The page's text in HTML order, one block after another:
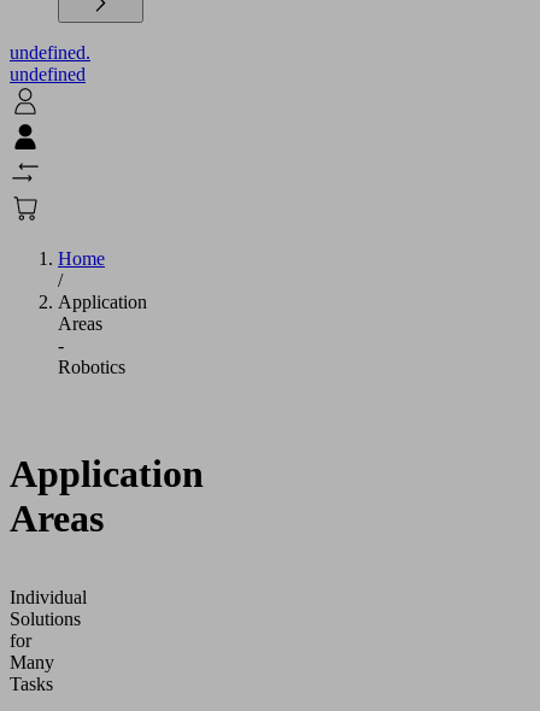
undefined.
undefined
Home
/
Application
Areas
-
Robotics
Application
Areas
Individual
Solutions
for
Many
Tasks